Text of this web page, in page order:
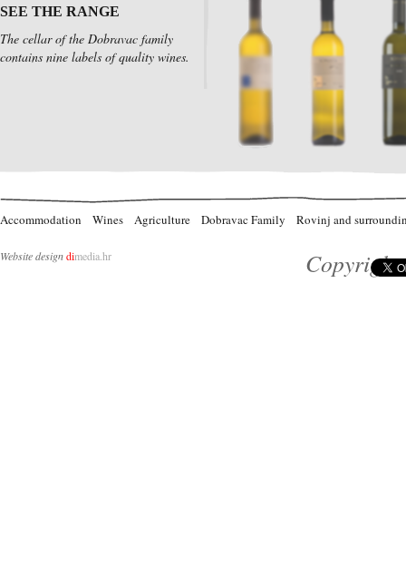
SEE THE RANGE
The cellar of the Dobravac family
contains nine labels of quality wines.
Accommodation Wines Agriculture Dobravac Family Rovinj and
Website designdimedia.hr